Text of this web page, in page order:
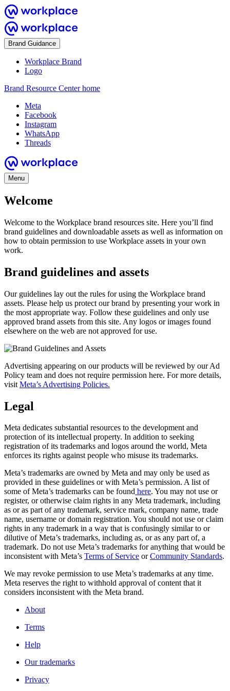
Brand Guidance
Workplace Brand
Logo
Brand Resource Center home
Meta
Facebook
Instagram
WhatsApp
Threads
Menu
Welcome
Welcome to the Workplace brand resources site. Here you’ll find
brand guidelines and downloadable assets as well as information on
how to obtain permission to use Workplace assets in your own
work.
Brand guidelines and assets
Our guidelines lay out the rules for using the Workplace brand
assets. Please help us protect our brand by presenting your work in
the most appropriate way. Follow these guidelines and only use
approved brand assets from this site. Any logos or images found
elsewhere on the web are not approved for use.
Advertising appearing on our products will be reviewed by our Ad
Policy team and does not require permission here. For more details,
visit Meta’s Advertising Policies.
Legal
Meta dedicates substantial resources to the development and
protection of its intellectual property. In addition to seeking
registration of its trademarks and logos around the world, Meta
enforces its rights against people who misuse its trademarks.
Meta’s trademarks are owned by Meta and may only be used as
provided in these guidelines or with Meta’s permission. A list of
some of Meta’s trademarks can be found here. You may not use or
register, or otherwise claim rights in any Meta trademark, including
as or as part of any trademark, service mark, company name, trade
name, username or domain registration. You should not use or claim
rights in any trademark in a way that is confusingly similar to or
dilutive of Meta’s trademarks, including as, or as any part of, a
trademark. Do not use Meta’s trademarks for anything that would be
inconsistent with Meta’s Terms of Service orCommunity Standards.
We may revoke permission to use Meta’s trademarks at any time.
Meta reserves the right to withhold approval of content that it
considers inconsistent with the Meta brand.
About
Terms
Help
Our trademarks
Privacy